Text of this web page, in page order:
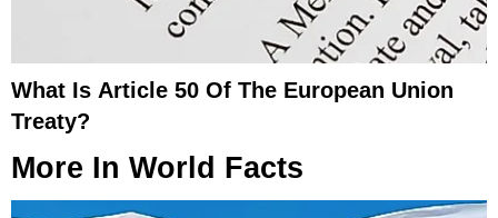
What Is Article 50 Of The European Union
Treaty?
More In World Facts